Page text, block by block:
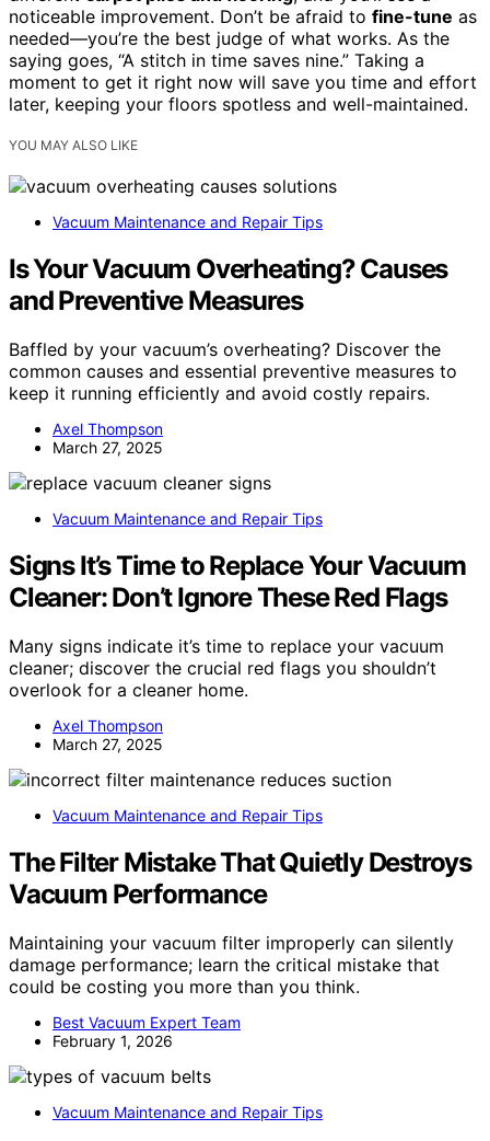
noticeable improvement. Don’t be afraid to fine-tune as
needed—you’re the best judge of what works. As the
saying goes, “A stitch in time saves nine.” Taking a
moment to get it right now will save you time and effort
later, keeping your floors spotless and well-maintained.
YOU MAY ALSO LIKE
Vacuum Maintenance and Repair Tips
Is Your Vacuum Overheating? Causes
and Preventive Measures
Baffled by your vacuum’s overheating? Discover the
common causes and essential preventive measures to
keep it running efficiently and avoid costly repairs.
Axel Thompson
March 27, 2025
Vacuum Maintenance and Repair Tips
Signs It’s Time to Replace Your Vacuum
Cleaner: Don’t Ignore These Red Flags
Many signs indicate it’s time to replace your vacuum
cleaner; discover the crucial red flags you shouldn’t
overlook for a cleaner home.
Axel Thompson
March 27, 2025
Vacuum Maintenance and Repair Tips
The Filter Mistake That Quietly Destroys
Vacuum Performance
Maintaining your vacuum filter improperly can silently
damage performance; learn the critical mistake that
could be costing you more than you think.
Best Vacuum Expert Team
February 1, 2026
Vacuum Maintenance and Repair Tips